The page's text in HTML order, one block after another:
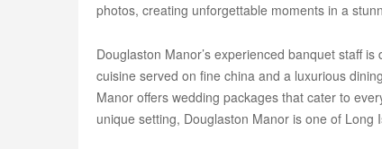
photos, creating unforgettable moments in a
Douglaston Manor’s experienced banquet staff
cuisine served on fine china and a luxurious
Manor offers wedding packages that cater to
unique setting, Douglaston Manor is one of Long